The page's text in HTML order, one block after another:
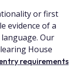
or first
evidence of a
Our
House
requirements